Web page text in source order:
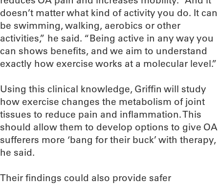
doesn’t matter what kind of activity you do. It can
be swimming, walking, aerobics or other
activities,” he said. “Being active in any way you
can shows benefits, and we aim to understand
exactly how exercise works at a molecular level.”
Using this clinical knowledge, Griffin will study
how exercise changes the metabolism of joint
tissues to reduce pain and inflammation. This
should allow them to develop options to give OA
sufferers more ‘bang for their buck’ with therapy,
he said.
Their findings could also provide safer